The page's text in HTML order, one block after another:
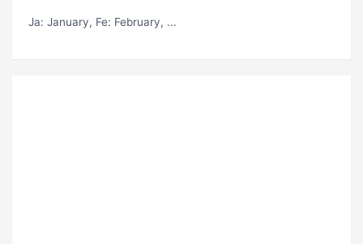
Ja: January, Fe: February, ...